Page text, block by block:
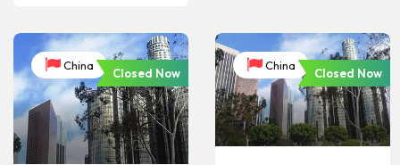
China
Closed Now
China
Closed Now